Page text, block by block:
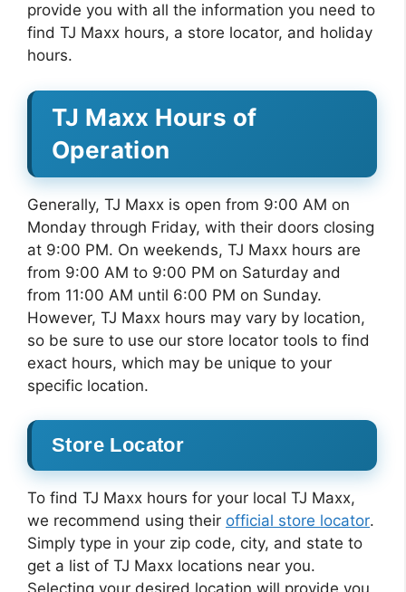
provide you with all the information you need to
find TJ Maxx hours, a store locator, and holiday
hours.
TJ Maxx Hours of
Operation
Generally, TJ Maxx is open from 9:00 AM on
Monday through Friday, with their doors closing
at 9:00 PM. On weekends, TJ Maxx hours are
from 9:00 AM to 9:00 PM on Saturday and
from 11:00 AM until 6:00 PM on Sunday.
However, TJ Maxx hours may vary by location,
so be sure to use our store locator tools to find
exact hours, which may be unique to your
specific location.
Store Locator
To find TJ Maxx hours for your local TJ Maxx,
we recommend using their official store locator.
Simply type in your zip code, city, and state to
get a list of TJ Maxx locations near you.
Selecting your desired location will provide you